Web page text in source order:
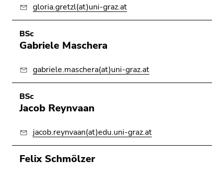
gloria.gretzl(at)uni-graz.at
BSc
Gabriele Maschera
gabriele.maschera(at)uni-graz.at
BSc
Jacob Reynvaan
jacob.reynvaan(at)edu.uni-graz.at
Felix Schmölzer